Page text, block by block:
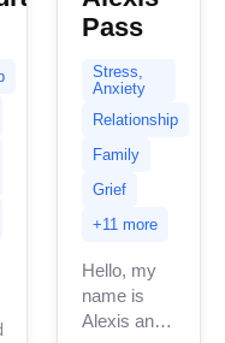
Pass
Stress,
Anxiety
Relationship
Family
Grief
+11 more
Hello, my
name is
Alexis and